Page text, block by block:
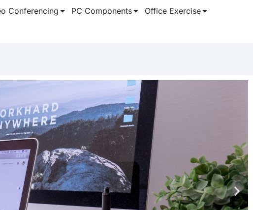
Conferencing PC Components
Office Exercise